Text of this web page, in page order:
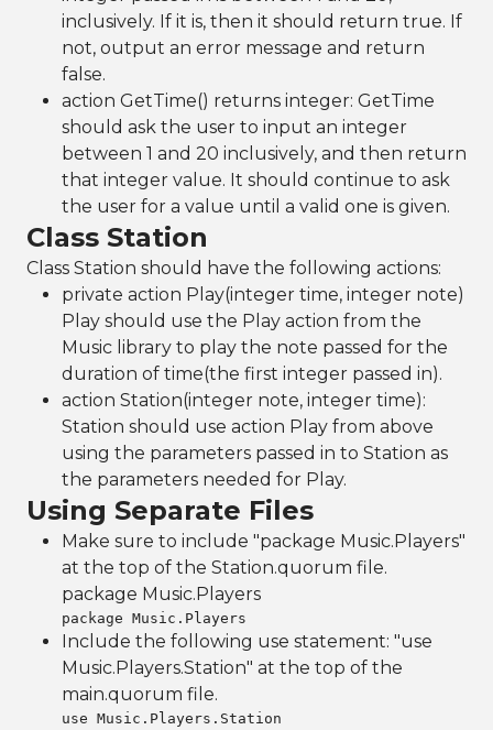
inclusively. If it is, then it should return true. If
not, output an error message and return
false.
action GetTime() returns integer: GetTime
should ask the user to input an integer
between 1 and 20 inclusively, and then return
that integer value. It should continue to ask
the user for a value until a valid one is given.
Class Station
Class Station should have the following actions:
private action Play(integer time, integer note)
Play should use the Play action from the
Music library to play the note passed for the
duration of time(the first integer passed in).
action Station(integer note, integer time):
Station should use action Play from above
using the parameters passed in to Station as
the parameters needed for Play.
Using Separate Files
Make sure to include "package Music.Players"
at the top of the Station.quorum file.
package Music.Players
package Music.Players
Include the following use statement: "use
Music.Players.Station" at the top of the
main.quorum file.
use Music.Players.Station